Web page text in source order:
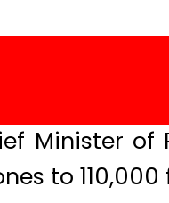
Minister
to